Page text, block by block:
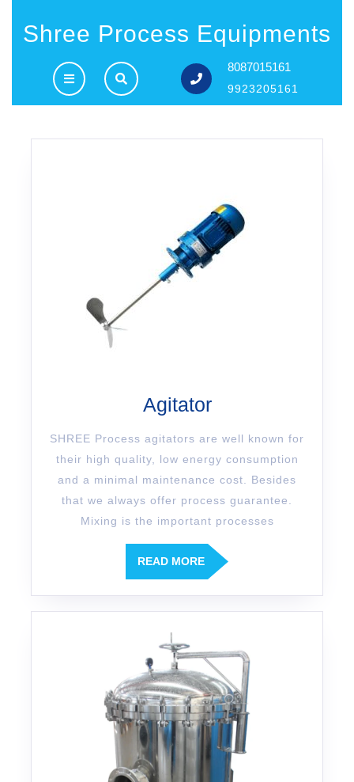
Shree Process Equipments
8087015161
9923205161
Agitator
SHREE Process agitators are well known for
their high quality, low energy consumption
and a minimal maintenance cost. Besides
that we always offer process guarantee.
Mixing is the important processes
READ MORE